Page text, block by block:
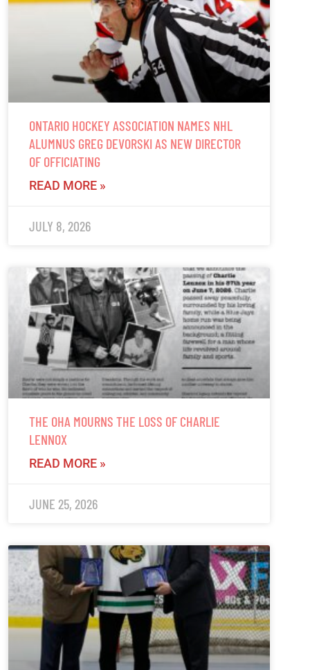
ONTARIO HOCKEY ASSOCIATION NAMES NHL
ALUMNUS GREG DEVORSKI AS NEW DIRECTOR
OF OFFICIATING
READ MORE »
JULY 8, 2026
THE OHA MOURNS THE LOSS OF CHARLIE
LENNOX
READ MORE »
JUNE 25, 2026